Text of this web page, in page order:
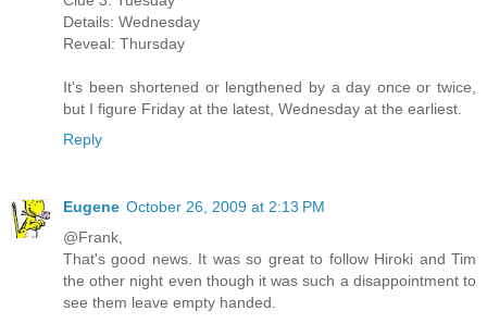
Details: Wednesday
Reveal: Thursday
It's been shortened or lengthened by a day once or twice,
but I figure Friday at the latest, Wednesday at the earliest.
Reply
Eugene October 26, 2009 at 2:13 PM
@Frank,
That's good news. It was so great to follow Hiroki and Tim
the other night even though it was such a disappointment to
see them leave empty handed.